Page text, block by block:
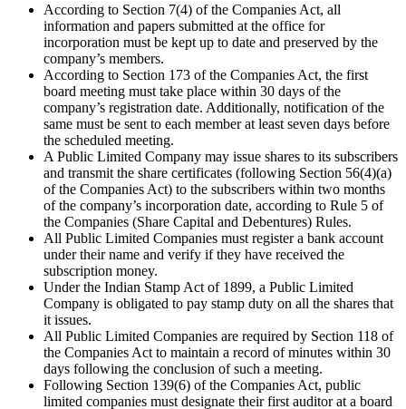
According to Section 7(4) of the Companies Act, all
information and papers submitted at the office for
incorporation must be kept up to date and preserved by the
company’s members.
According to Section 173 of the Companies Act, the first
board meeting must take place within 30 days of the
company’s registration date. Additionally, notification of the
same must be sent to each member at least seven days before
the scheduled meeting.
A Public Limited Company may issue shares to its subscribers
and transmit the share certificates (following Section 56(4)(a)
of the Companies Act) to the subscribers within two months
of the company’s incorporation date, according to Rule 5 of
the Companies (Share Capital and Debentures) Rules.
All Public Limited Companies must register a bank account
under their name and verify if they have received the
subscription money.
Under the Indian Stamp Act of 1899, a Public Limited
Company is obligated to pay stamp duty on all the shares that
it issues.
All Public Limited Companies are required by Section 118 of
the Companies Act to maintain a record of minutes within 30
days following the conclusion of such a meeting.
Following Section 139(6) of the Companies Act, public
limited companies must designate their first auditor at a board